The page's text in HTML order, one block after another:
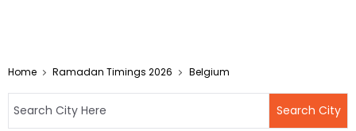
Home Ramadan Timings 2026 Belgium